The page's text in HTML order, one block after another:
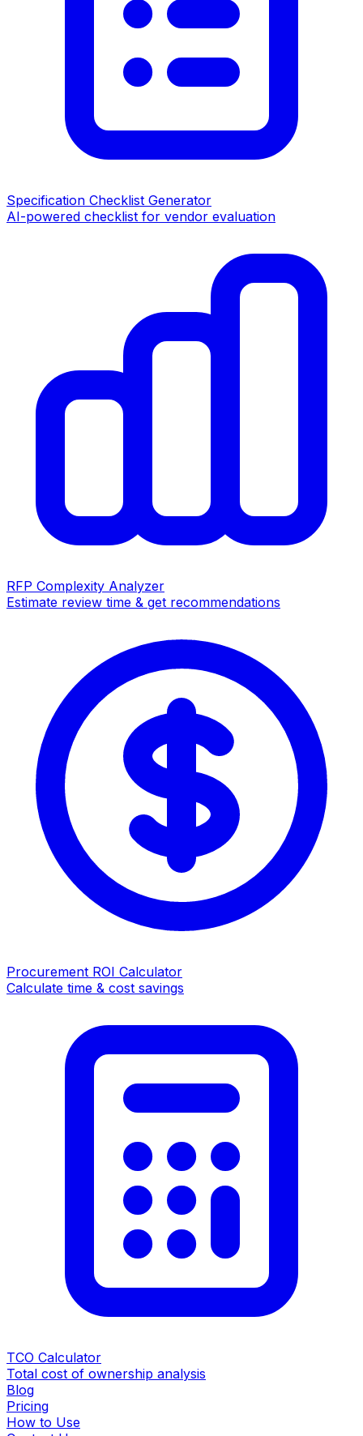
Specification Checklist Generator
AI-powered checklist for vendor evaluation
RFP Complexity Analyzer
Estimate review time & get recommendations
Procurement ROI Calculator
Calculate time & cost savings
TCO Calculator
Total cost of ownership analysis
Blog
Pricing
How to Use